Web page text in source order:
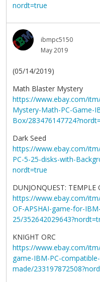
nordt=true
ibmpc5150
May 2019
(05/14/2019)
Math Blaster Mystery
https://www.ebay.com/
Mystery-Math-PC-Game-
Box/
Dark Seed
https://www.ebay.com/
PC-5-25-disks-with-
nordt=true
DUNJONQUEST: TEMPLE
https://www.ebay.com/itm/
OF-APSHAI-game-for-
25/
KNIGHT ORC
https://www.ebay.com/
game-IBM-PC-
made/